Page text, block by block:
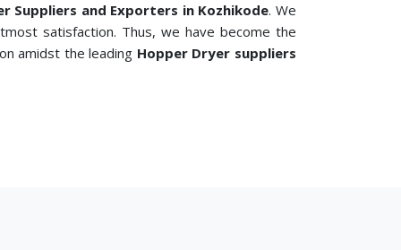
Suppliers and Exporters in Kozhikode. We
satisfaction. Thus, we have become the
amidst the leading Hopper Dryer suppliers